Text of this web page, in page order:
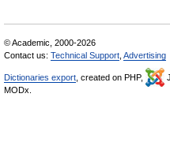
© Academic, 2000-2026
Contact us: Technical Support Advertising
Dictionaries export , created on PHP,
MODx.